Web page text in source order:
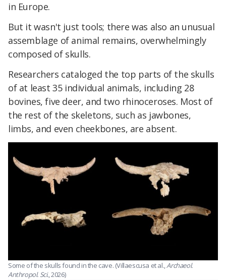
in Europe.
But it wasn't just tools; there was also an unusual
assemblage of animal remains, overwhelmingly
composed of skulls.
Researchers cataloged the top parts of the skulls
of at least 35 individual animals, including 28
bovines, five deer, and two rhinoceroses. Most of
the rest of the skeletons, such as jawbones,
limbs, and even cheekbones, are absent.
Some of the skulls found in the cave. (Villaescusa et al.,Archaeol.
Anthropol. Sci., 2026)